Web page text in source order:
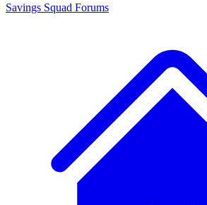
Savings Squad Forums